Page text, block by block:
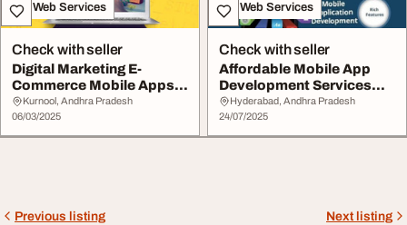
IT & Web Services
Check with seller
Digital Marketing E-
Commerce Mobile Apps
Services. WEB NEEDS
Kurnool, Andhra Pradesh
06/03/2025
IT & Web Services
Check with seller
Affordable Mobile App
Development Services
SREE WEB SOFT
Hyderabad, Andhra Pradesh
24/07/2025
Previous listing Next listing